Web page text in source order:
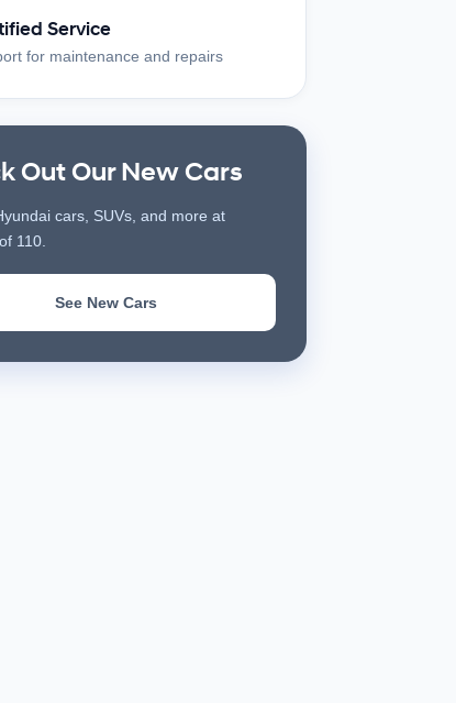
Service
for maintenance and repairs
Out Our New Cars
cars, SUVs, and more at
110.
See New Cars